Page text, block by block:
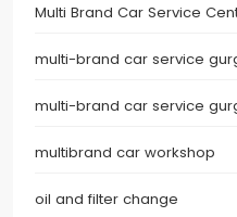
Multi Brand Car Service
multi-brand car service
multi-brand car service
multibrand car workshop
oil and filter change